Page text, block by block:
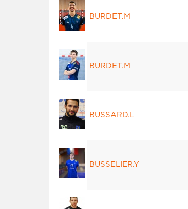
BURDET.M
BURDET.M
BUSSARD.L
BUSSELIER.Y